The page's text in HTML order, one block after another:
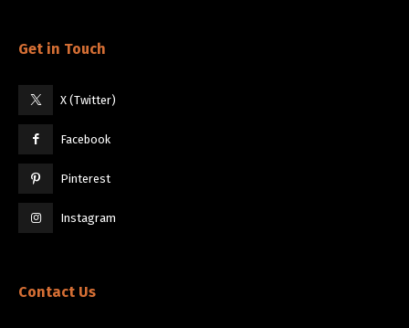
Get in Touch
X (Twitter)
Facebook
Pinterest
Instagram
Contact Us